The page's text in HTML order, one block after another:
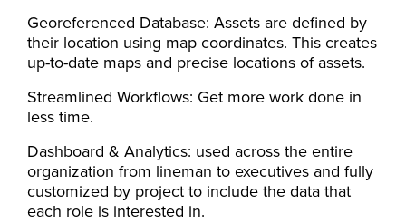
Georeferenced Database: Assets are defined by
their location using map coordinates. This creates
up-to-date maps and precise locations of assets.
Streamlined Workflows: Get more work done in
less time.
Dashboard & Analytics: used across the entire
organization from lineman to executives and fully
customized by project to include the data that
each role is interested in.